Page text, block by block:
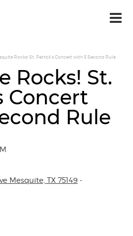
Rocks! St. Patrick's Concert with 5 Second Rule
Rocks! St.
Concert
Rule
Mesquite, TX 75149 -